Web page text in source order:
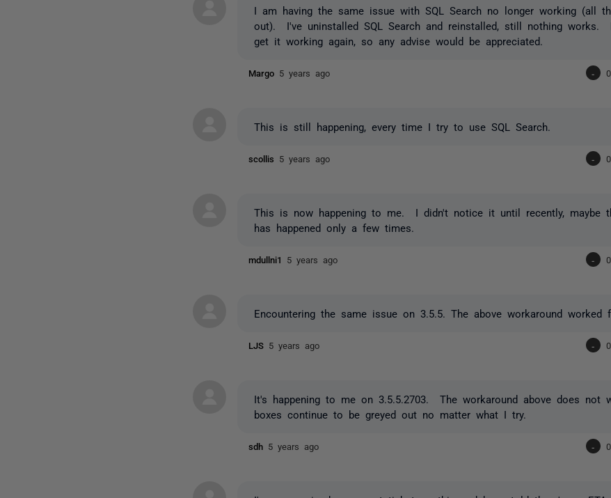
I am having the same issue with SQL Search no longer working (all
out). I've uninstalled SQL Search and reinstalled, still nothing
get it working again, so any advise would be appreciated.
Margo 5 years ago - 0
This is still happening, every time I try to use SQL Search.
scollis 5 years ago - 0
This is now happening to me. I didn't notice it until recently,
has happened only a few times.
mdullni1 5 years ago - 0
Encountering the same issue on 3.5.5. The above workaround worked
LJS 5 years ago - 0
It's happening to me on 3.5.5.2703. The workaround above does not
boxes continue to be greyed out no matter what I try.
sdh 5 years ago - 0